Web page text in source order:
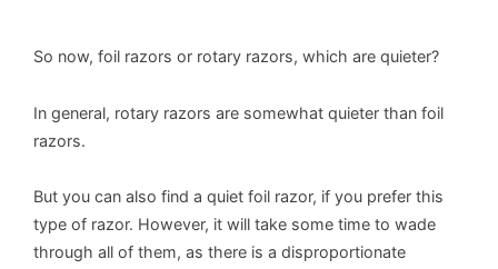
So now, foil razors or rotary razors, which are quieter?
In general, rotary razors are somewhat quieter than foil
razors.
But you can also find a quiet foil razor, if you prefer this
type of razor. However, it will take some time to wade
through all of them, as there is a disproportionate